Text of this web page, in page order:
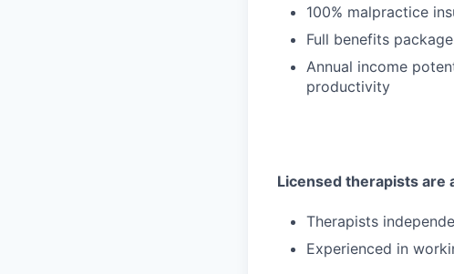
100% malpractice
Full benefits
Annual income
productivity
Licensed therapists are
Therapists
Experienced in